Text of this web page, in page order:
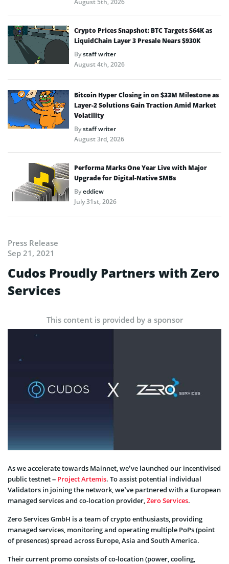
Crypto Prices Snapshot: BTC Targets $64K as
LiquidChain Layer 3 Presale Nears $930K
Bystaff writer
August 4th, 2026
Bitcoin Hyper Closing in on $33M Milestone as
Layer-2 Solutions Gain Traction Amid Market
Volatility
Bystaff writer
August 3rd, 2026
Performa Marks One Year Live with Major
Upgrade for Digital-Native SMBs
Byeddiew
July 31st, 2026
Press Release
Sep 21, 2021
Cudos Proudly Partners with Zero
Services
This content is provided by a sponsor
As we accelerate towards Mainnet, we’ve launched our incentivised
public testnet – Project Artemis. To assist potential individual
Validators in joining the network, we’ve partnered with a European
managed services and co-location provider,Zero Services.
Zero Services GmbH is a team of crypto enthusiasts, providing
managed services, monitoring and operating multiple PoPs (point
of presences) spread across Europe, Asia and South America.
Their current promo consists of co-location (power, cooling,